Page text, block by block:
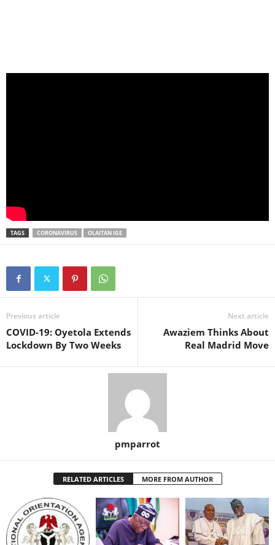
TAGS CORONAVIRUS OLAITAN IGE
Previous article
COVID-19: Oyetola Extends
Lockdown By Two Weeks
Next article
Awaziem Thinks About
Real Madrid Move
pmparrot
RELATED ARTICLES MORE FROM AUTHOR